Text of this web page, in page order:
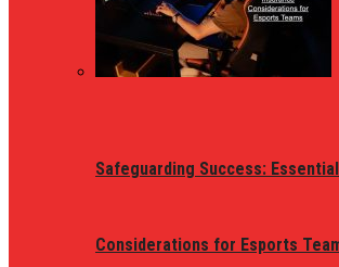
Safeguarding Success:
Considerations for Esports